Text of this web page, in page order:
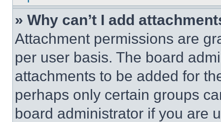
» Why can’t I add
Attachment permissions are
per user basis. The board
attachments to be added for
perhaps only certain groups
board administrator if you are